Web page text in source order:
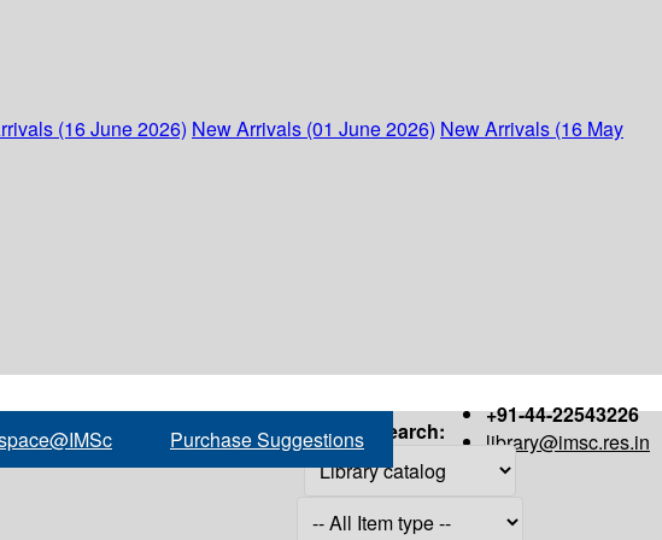
(16 June 2026) New Arrivals (01 June 2026) New Arrivals (16 May
+91-44-22543226
library@imsc.res.in
Purchase Suggestions Search: